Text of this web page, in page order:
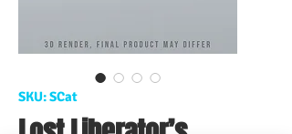
SKU: SCat